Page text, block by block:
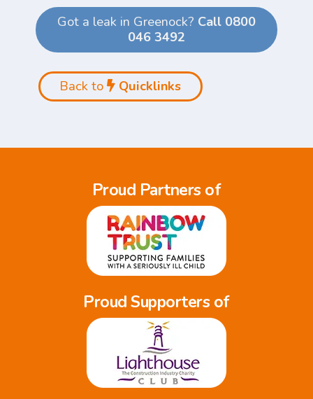
Got a leak in Greenock? Call 0800
046 3492
Back to Quicklinks
Proud Partners of
Proud Supporters of